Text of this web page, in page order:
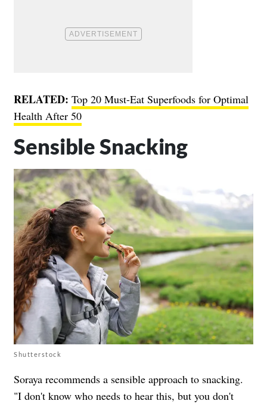
RELATED: Top 20 Must-Eat Superfoods for Optimal
Health After 50
Sensible Snacking
Shutterstock
Soraya recommends a sensible approach to snacking.
"I don't know who needs to hear this, but you don't